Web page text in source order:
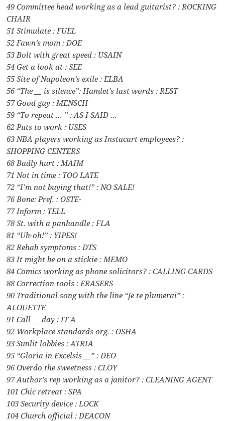
49 Committee head working as a lead guitarist? : ROCKING
CHAIR
51 Stimulate : FUEL
52 Fawn’s mom : DOE
53 Bolt with great speed : USAIN
54 Get a look at : SEE
55 Site of Napoleon’s exile : ELBA
56 “The __ is silence”: Hamlet’s last words : REST
57 Good guy : MENSCH
59 “To repeat … ” : AS I SAID …
62 Puts to work : USES
63 NBA players working as Instacart employees? :
SHOPPING CENTERS
68 Badly hurt : MAIM
71 Not in time : TOO LATE
72 “I’m not buying that!” : NO SALE!
76 Bone: Pref. : OSTE-
77 Inform : TELL
78 St. with a panhandle : FLA
81 “Uh-oh!” : YIPES!
82 Rehab symptoms : DTS
83 It might be on a stickie : MEMO
84 Comics working as phone solicitors? : CALLING CARDS
88 Correction tools : ERASERS
90 Traditional song with the line “Je te plumerai” :
ALOUETTE
91 Call __ day : IT A
92 Workplace standards org. : OSHA
93 Sunlit lobbies : ATRIA
95 “Gloria in Excelsis __” : DEO
96 Overdo the sweetness : CLOY
97 Author’s rep working as a janitor? : CLEANING AGENT
101 Chic retreat : SPA
103 Security device : LOCK
104 Church official : DEACON